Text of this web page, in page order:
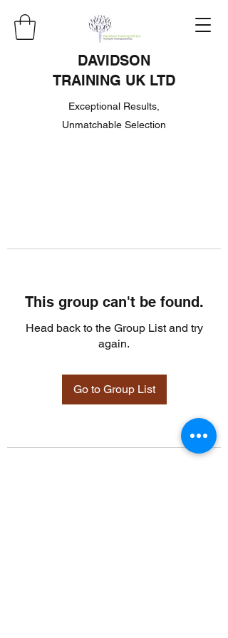
DAVIDSON
TRAINING UK LTD
Exceptional Results,
Unmatchable Selection
This group can't be found.
Head back to the Group List and try
again.
Go to Group List